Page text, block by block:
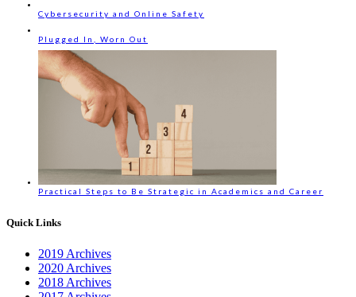
Cybersecurity and Online Safety
Plugged In, Worn Out
Practical Steps to Be Strategic in Academics and Career
Quick Links
2019 Archives
2020 Archives
2018 Archives